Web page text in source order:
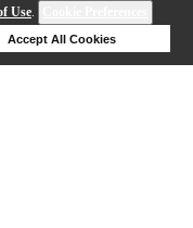
Use.
Accept All Cookies